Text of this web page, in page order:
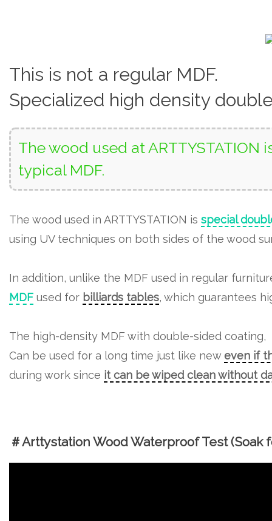
This is not a regular MDF.
Specialized high density
The wood used at
typical MDF.
The wood used in ARTTYSTATION is special
using UV techniques on both sides of the wood
In addition, unlike the MDF used in regular
MDF used for billiards tables, which guarantees
The high-density MDF with double-sided coating,
Can be used for a long time just like neweven if
during work since it can be wiped clean without
＃Arttystation Wood Waterproof Test (Soak